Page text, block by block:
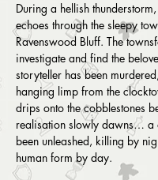
During a hellish
echoes through the sleepy
Ravenswood Bluff. The
investigate and find the
storyteller has been
hanging limp from the
drips onto the cobblestones
realisation slowly dawns… a
been unleashed, killing by
human form by day.